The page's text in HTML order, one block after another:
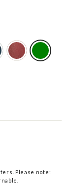
Please note: